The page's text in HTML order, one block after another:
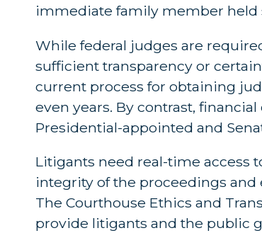
immediate family member held
While federal judges are
sufficient transparency or
current process for obtaining
even years. By contrast,
Presidential-appointed and
Litigants need real-time access
integrity of the proceedings and
The Courthouse Ethics and
provide litigants and the public